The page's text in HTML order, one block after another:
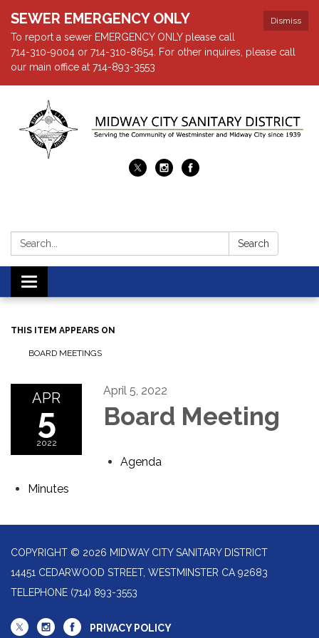
Dismiss
SEWER EMERGENCY ONLY
To report a sewer EMERGENCY ONLY please call
714-310-9004 or 714-310-8654. For other inquires, please call
our main office at 714-893-3553
Search: Search
Toggle navigation
THIS ITEM APPEARS ON
BOARD MEETINGS
APR
5
2022
April 5, 2022
Board Meeting
Agenda
Minutes
COPYRIGHT © 2026 MIDWAY CITY SANITARY DISTRICT
14451 CEDARWOOD STREET, WESTMINSTER CA 92683
TELEPHONE (714) 893-3553
PRIVACY POLICY